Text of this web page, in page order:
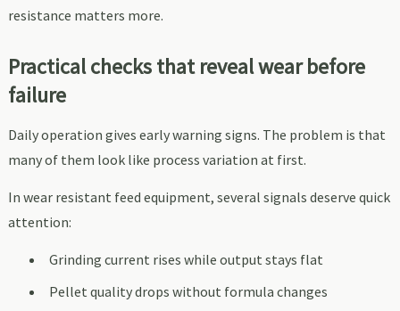
resistance matters more.
Practical checks that reveal wear before
failure
Daily operation gives early warning signs. The problem is that
many of them look like process variation at first.
In wear resistant feed equipment, several signals deserve quick
attention:
Grinding current rises while output stays flat
Pellet quality drops without formula changes